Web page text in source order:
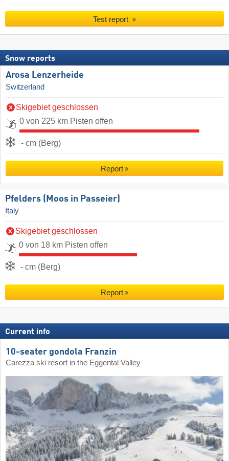
Test report
Snow reports
Arosa Lenzerheide
Switzerland
Skigebiet geschlossen
0 von 225 km Pisten offen
- cm (Berg)
Report
Pfelders (Moos in Passeier)
Italy
Skigebiet geschlossen
0 von 18 km Pisten offen
- cm (Berg)
Report
Current info
10-seater gondola Franzin
Carezza ski resort in the Eggental Valley